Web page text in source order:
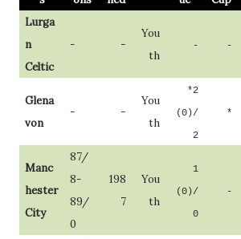
Lurga
n
Celtic
- -
You
th
- -
Glena
von
- -
You
th
*2
(0)/
2
*
Manc
hester
City
87/
8-
89/
0
198
7
You
th
1
(0)/
0
-